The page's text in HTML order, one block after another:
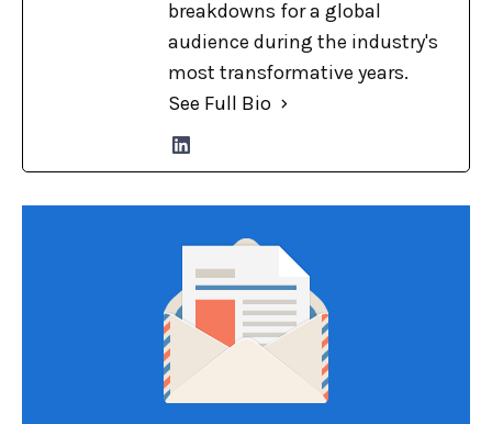
breakdowns for a global
audience during the industry's
most transformative years.
See Full Bio